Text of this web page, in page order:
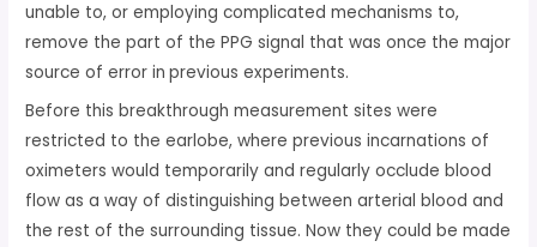
unable to, or employing complicated mechanisms to,
remove the part of the PPG signal that was once the major
source of error in previous experiments.
Before this breakthrough measurement sites were
restricted to the earlobe, where previous incarnations of
oximeters would temporarily and regularly occlude blood
flow as a way of distinguishing between arterial blood and
the rest of the surrounding tissue. Now they could be made